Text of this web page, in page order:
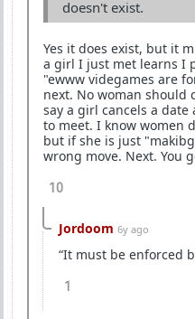
doesn't exist.
Yes it does exist, but it
a girl I just met learns I
"ewww videgames are
next. No woman should
say a girl cancels a
to meet. I know women
but if she is just
wrong move. Next. You
10
Jordoom 6y ago
“It must be enforced
1